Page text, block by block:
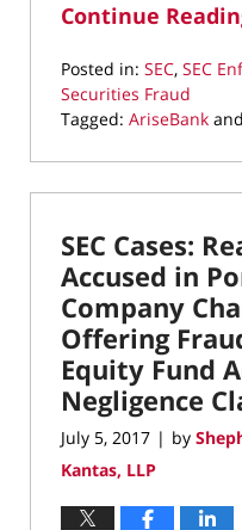
Continue
Posted in: SEC, SEC
Securities Fraud
Tagged: AriseBank and
March
22,
3:08
pm
SEC Cases:
Accused in
Company
Offering
Equity Fund
Negligence
July 5, 2017 | by
Kantas, LLP